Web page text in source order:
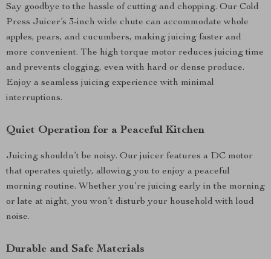
Say goodbye to the hassle of cutting and chopping. Our Cold
Press Juicer’s 3-inch wide chute can accommodate whole
apples, pears, and cucumbers, making juicing faster and
more convenient. The high torque motor reduces juicing time
and prevents clogging, even with hard or dense produce.
Enjoy a seamless juicing experience with minimal
interruptions.
Quiet Operation for a Peaceful Kitchen
Juicing shouldn’t be noisy. Our juicer features a DC motor
that operates quietly, allowing you to enjoy a peaceful
morning routine. Whether you’re juicing early in the morning
or late at night, you won’t disturb your household with loud
noise.
Durable and Safe Materials